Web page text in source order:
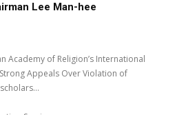
Lee Man-hee
Academy of Religion’s International
Appeals Over Violation of